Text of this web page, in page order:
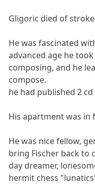
Gligoric died of
He was fascinated
advanced age he
composing, and he
compose.
he had published 2
His apartment was in
He was nice fellow,
bring Fischer back to
day dreamer,
hermit chess